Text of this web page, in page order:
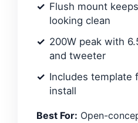
Flush mount
looking clean
200W peak with
and tweeter
Includes template
install
Best For: Open-